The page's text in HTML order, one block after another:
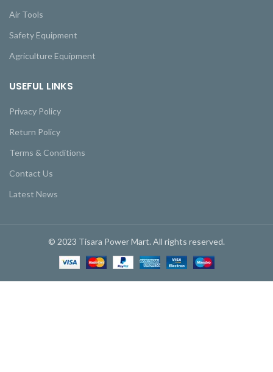
Air Tools
Safety Equipment
Agriculture Equipment
USEFUL LINKS
Privacy Policy
Return Policy
Terms & Conditions
Contact Us
Latest News
© 2023 Tisara Power Mart. All rights reserved.